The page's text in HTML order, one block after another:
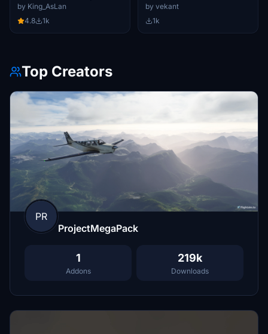
by King_AsLan
4.8
1k
by vekant
1k
Top Creators
PR
ProjectMegaPack
1
Addons
219k
Downloads